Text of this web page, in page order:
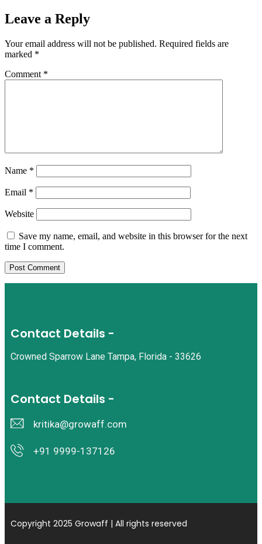
Leave a Reply
Your email address will not be published. Required fields are
marked *
Comment *
Name *
Email *
Website
Save my name, email, and website in this browser for the next
time I comment.
Contact Details -
Crowned Sparrow Lane Tampa, Florida - 33626
Contact Details -
kritika@growaff.com
+91 9999-137126
Copyright 2025 Growaff | All rights reserved